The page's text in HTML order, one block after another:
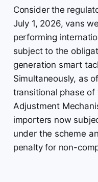
Consider the
July 1, 2026, vans
performing
subject to the
generation smart
Simultaneously, as
transitional phase
Adjustment
importers now
under the scheme
penalty for non-